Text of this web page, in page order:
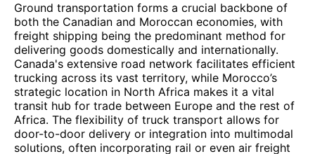
Ground transportation forms a crucial backbone of
both the Canadian and Moroccan economies, with
freight shipping being the predominant method for
delivering goods domestically and internationally.
Canada's extensive road network facilitates efficient
trucking across its vast territory, while Morocco’s
strategic location in North Africa makes it a vital
transit hub for trade between Europe and the rest of
Africa. The flexibility of truck transport allows for
door-to-door delivery or integration into multimodal
solutions, often incorporating rail or even air freight